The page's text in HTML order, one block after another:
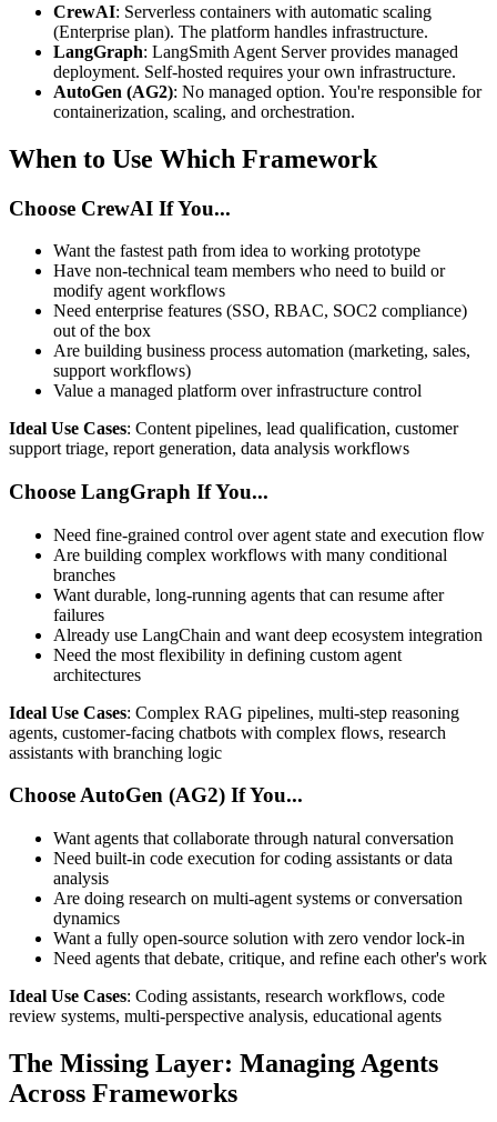
CrewAI: Serverless containers with automatic scaling
(Enterprise plan). The platform handles infrastructure.
LangGraph: LangSmith Agent Server provides managed
deployment. Self-hosted requires your own infrastructure.
AutoGen (AG2): No managed option. You're responsible for
containerization, scaling, and orchestration.
When to Use Which Framework
Choose CrewAI If You...
Want the fastest path from idea to working prototype
Have non-technical team members who need to build or
modify agent workflows
Need enterprise features (SSO, RBAC, SOC2 compliance)
out of the box
Are building business process automation (marketing, sales,
support workflows)
Value a managed platform over infrastructure control
Ideal Use Cases: Content pipelines, lead qualification, customer
support triage, report generation, data analysis workflows
Choose LangGraph If You...
Need fine-grained control over agent state and execution flow
Are building complex workflows with many conditional
branches
Want durable, long-running agents that can resume after
failures
Already use LangChain and want deep ecosystem integration
Need the most flexibility in defining custom agent
architectures
Ideal Use Cases: Complex RAG pipelines, multi-step reasoning
agents, customer-facing chatbots with complex flows, research
assistants with branching logic
Choose AutoGen (AG2) If You...
Want agents that collaborate through natural conversation
Need built-in code execution for coding assistants or data
analysis
Are doing research on multi-agent systems or conversation
dynamics
Want a fully open-source solution with zero vendor lock-in
Need agents that debate, critique, and refine each other's work
Ideal Use Cases: Coding assistants, research workflows, code
review systems, multi-perspective analysis, educational agents
The Missing Layer: Managing Agents
Across Frameworks